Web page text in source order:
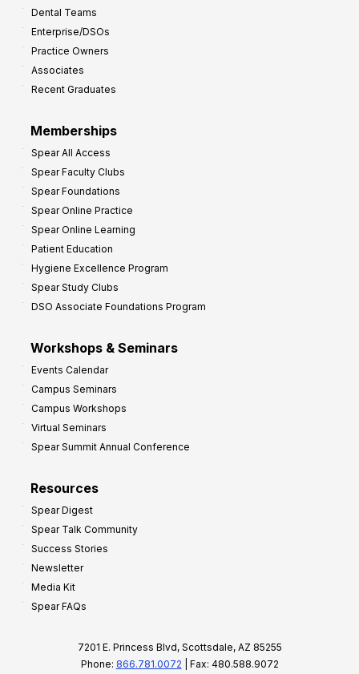
Dental Teams
Enterprise/DSOs
Practice Owners
Associates
Recent Graduates
Memberships
Spear All Access
Spear Faculty Clubs
Spear Foundations
Spear Online Practice
Spear Online Learning
Patient Education
Hygiene Excellence Program
Spear Study Clubs
DSO Associate Foundations Program
Workshops & Seminars
Events Calendar
Campus Seminars
Campus Workshops
Virtual Seminars
Spear Summit Annual Conference
Resources
Spear Digest
Spear Talk Community
Success Stories
Newsletter
Media Kit
Spear FAQs
7201 E. Princess Blvd, Scottsdale, AZ 85255
Phone: 866.781.0072 | Fax: 480.588.9072